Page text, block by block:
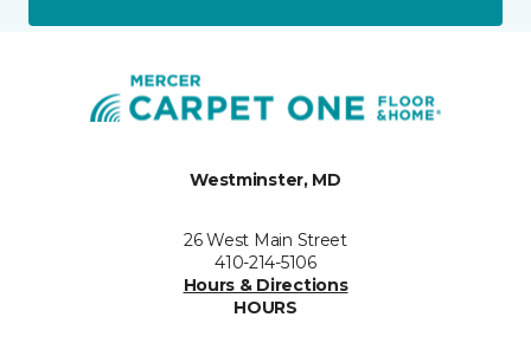
Westminster, MD
26 West Main Street
410-214-5106
Hours & Directions
HOURS